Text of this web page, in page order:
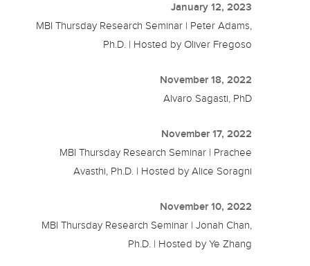
January 12, 2023
MBI Thursday Research Seminar | Peter Adams,
Ph.D. | Hosted by Oliver Fregoso
November 18, 2022
Alvaro Sagasti, PhD
November 17, 2022
MBI Thursday Research Seminar | Prachee
Avasthi, Ph.D. | Hosted by Alice Soragni
November 10, 2022
MBI Thursday Research Seminar | Jonah Chan,
Ph.D. | Hosted by Ye Zhang